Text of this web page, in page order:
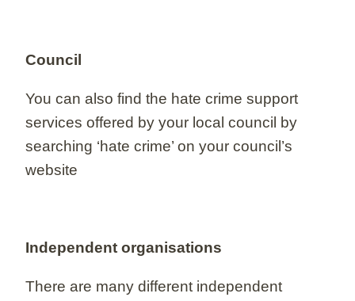
Council
You can also find the hate crime support
services offered by your local council by
searching ‘hate crime’ on your council’s
website
Independent organisations
There are many different independent